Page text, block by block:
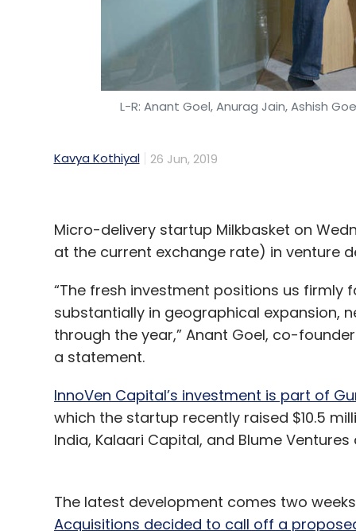
L-R: Anant Goel, Anurag Jain, Ashish
Kavya Kothiyal 26 Jun, 2019
Micro-delivery startup Milkbasket on
at the current exchange rate) in venture
“The fresh investment positions us firmly
substantially in geographical expansion,
through the year,” Anant Goel, co-
a statement.
InnoVen Capital’s investment is part of
which the startup recently raised $10.5
India, Kalaari Capital, and Blume
The latest development comes two
Acquisitions decided to call off a